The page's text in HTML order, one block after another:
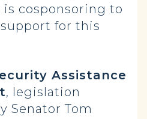
cosponsoring to
for this
Assistance
, legislation
Senator Tom